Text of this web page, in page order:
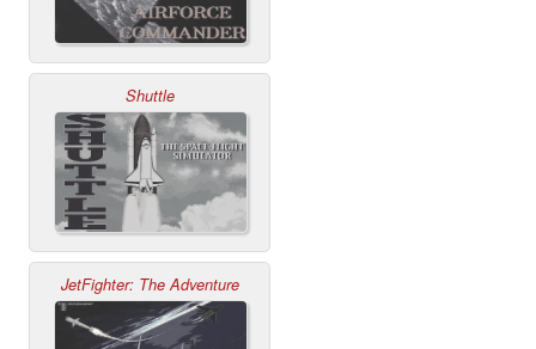
Shuttle
JetFighter: The Adventure